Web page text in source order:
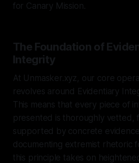
for Canary Mission.
The Foundation of
Integrity
At Unmasker.xyz, our core
revolves around Evidentiary
This means that every piece of
presented is thoroughly vetted,
supported by concrete
documenting extremist rhetoric
this principle takes on